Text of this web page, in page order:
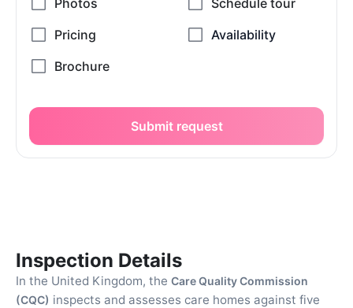
Submit request
Inspection Details
In the United Kingdom, the Care Quality Commission
(CQC) inspects and assesses care homes against five